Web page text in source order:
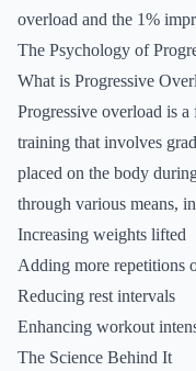
overload and the 1%
The Psychology of
What is Progressive
Progressive overload is
training that involves
placed on the body
through various means,
Increasing weights lifted
Adding more repetitions
Reducing rest intervals
Enhancing workout
The Science Behind It